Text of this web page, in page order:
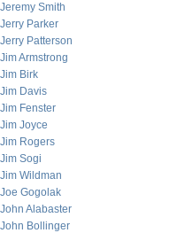
Jeremy Smith
Jerry Parker
Jerry Patterson
Jim Armstrong
Jim Birk
Jim Davis
Jim Fenster
Jim Joyce
Jim Rogers
Jim Sogi
Jim Wildman
Joe Gogolak
John Alabaster
John Bollinger